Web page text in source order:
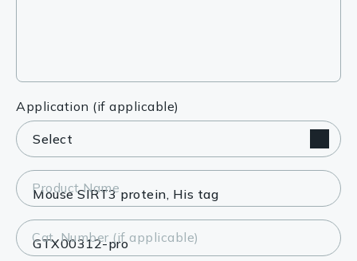
Application (if applicable)
Product Name
Cat. Number (if applicable)